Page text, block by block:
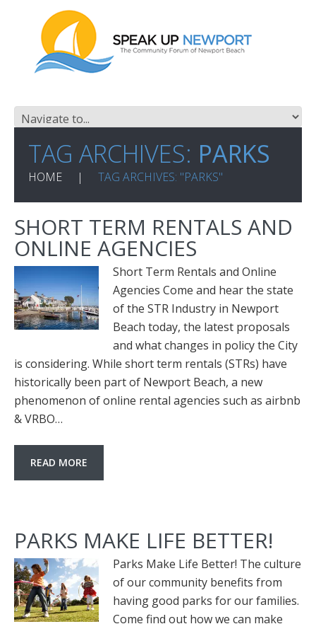
TAG ARCHIVES: PARKS
HOME TAG ARCHIVES: "PARKS"
SHORT TERM RENTALS AND
ONLINE AGENCIES
Short Term Rentals and Online
Agencies Come and hear the state
of the STR Industry in Newport
Beach today, the latest proposals
and what changes in policy the City
is considering. While short term rentals (STRs) have
historically been part of Newport Beach, a new
phenomenon of online rental agencies such as airbnb
& VRBO…
READ MORE
PARKS MAKE LIFE BETTER!
Parks Make Life Better! The culture
of our community benefits from
having good parks for our families.
Come find out how we can make